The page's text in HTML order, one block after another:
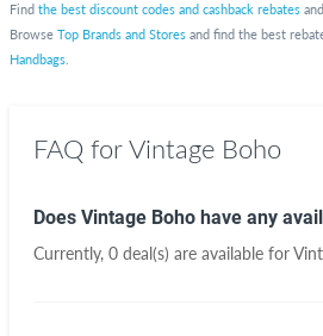
Find the best discount codes and cashback rebates
Browse Top Brands and Stores and find the best
Handbags
FAQ for Vintage Boho
Does Vintage Boho have any
Currently, 0 deal(s) are available for